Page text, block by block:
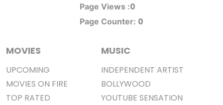
Page Views :0
Page Counter: 0
MOVIES
UPCOMING
MOVIES ON FIRE
TOP RATED
MUSIC
INDEPENDENT ARTIST
BOLLYWOOD
YOUTUBE SENSATION